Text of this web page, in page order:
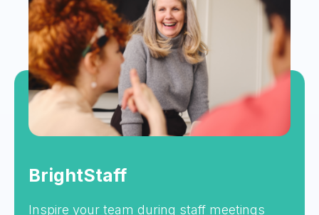
BrightStaff
Inspire your team during staff meetings